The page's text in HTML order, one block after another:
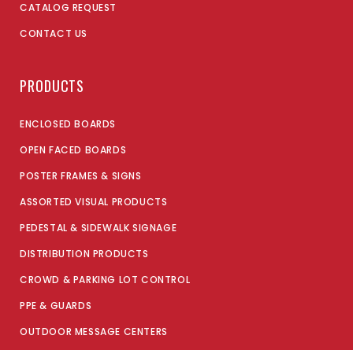
CATALOG REQUEST
CONTACT US
PRODUCTS
ENCLOSED BOARDS
OPEN FACED BOARDS
POSTER FRAMES & SIGNS
ASSORTED VISUAL PRODUCTS
PEDESTAL & SIDEWALK SIGNAGE
DISTRIBUTION PRODUCTS
CROWD & PARKING LOT CONTROL
PPE & GUARDS
OUTDOOR MESSAGE CENTERS